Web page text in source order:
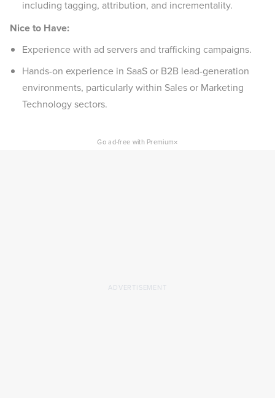
including tagging, attribution, and incrementality.
Nice to Have:
Experience with ad servers and trafficking campaigns.
Hands-on experience in SaaS or B2B lead-generation
environments, particularly within Sales or Marketing
Technology sectors.
Go ad-free with Premium×